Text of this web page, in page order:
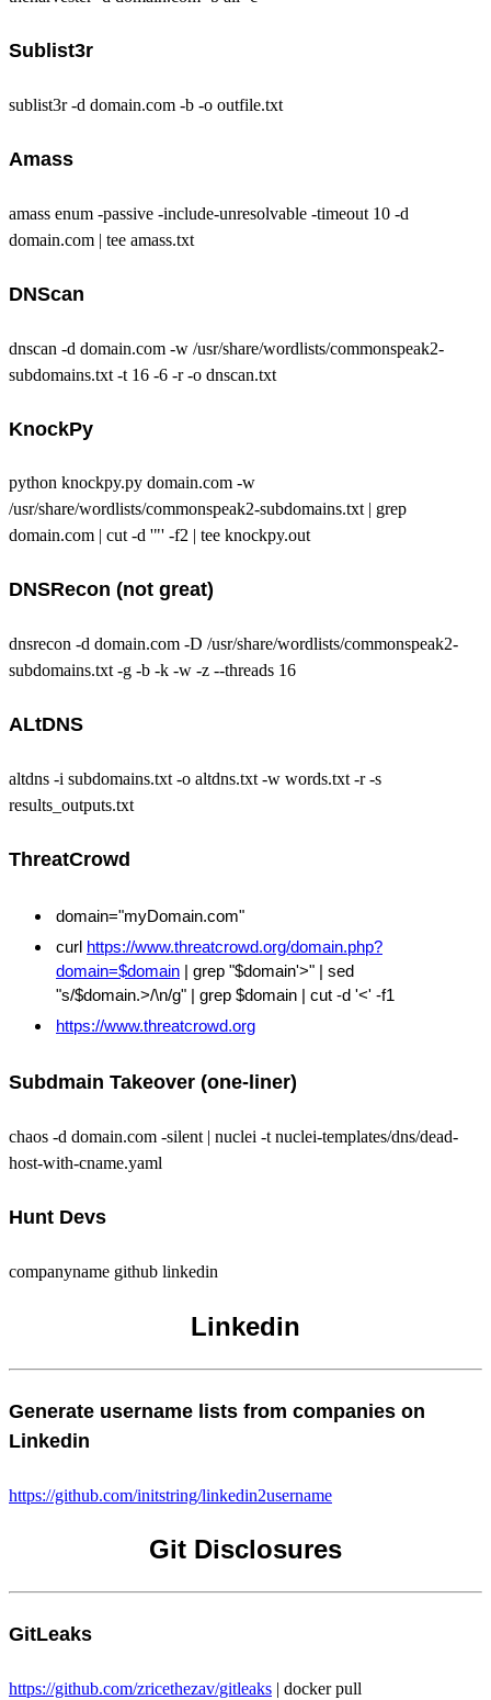
Sublist3r
sublist3r -d domain.com -b -o outfile.txt
Amass
amass enum -passive -include-unresolvable -timeout 10 -d
domain.com | tee amass.txt
DNScan
dnscan -d domain.com -w /usr/share/wordlists/commonspeak2-
subdomains.txt -t 16 -6 -r -o dnscan.txt
KnockPy
python knockpy.py domain.com -w
/usr/share/wordlists/commonspeak2-subdomains.txt | grep
domain.com | cut -d '"' -f2 | tee knockpy.out
DNSRecon (not great)
dnsrecon -d domain.com -D /usr/share/wordlists/commonspeak2-
subdomains.txt -g -b -k -w -z --threads 16
ALtDNS
altdns -i subdomains.txt -o altdns.txt -w words.txt -r -s
results_outputs.txt
ThreatCrowd
domain="myDomain.com"
curl https://www.threatcrowd.org/domain.php?
domain=$domain | grep "$domain'>" | sed
"s/$domain.>/\n/g" | grep $domain | cut -d '<' -f1
https://www.threatcrowd.org
Subdmain Takeover (one-liner)
chaos -d domain.com -silent | nuclei -t nuclei-templates/dns/dead-
host-with-cname.yaml
Hunt Devs
companyname github linkedin
Linkedin
Generate username lists from companies on
Linkedin
https://github.com/initstring/linkedin2username
Git Disclosures
GitLeaks
https://github.com/zricethezav/gitleaks | docker pull